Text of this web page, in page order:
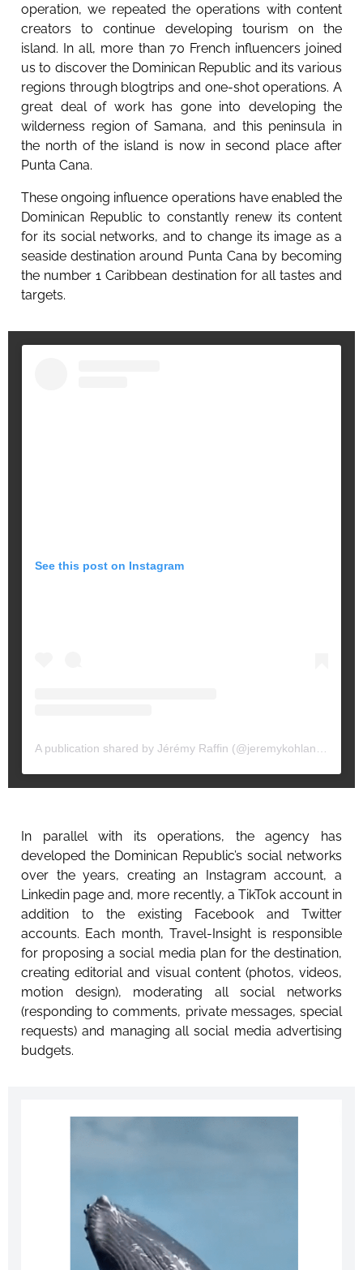
operation, we repeated the operations with content
creators to continue developing tourism on the
island. In all, more than 70 French influencers joined
us to discover the Dominican Republic and its various
regions through blogtrips and one-shot operations. A
great deal of work has gone into developing the
wilderness region of Samana, and this peninsula in
the north of the island is now in second place after
Punta Cana.
These ongoing influence operations have enabled the
Dominican Republic to constantly renew its content
for its social networks, and to change its image as a
seaside destination around Punta Cana by becoming
the number 1 Caribbean destination for all tastes and
targets.
See this post on Instagram
In parallel with its operations, the agency has
developed the Dominican Republic’s social networks
over the years, creating an Instagram account, a
Linkedin page and, more recently, a TikTok account in
addition to the existing Facebook and Twitter
accounts. Each month, Travel-Insight is responsible
for proposing a social media plan for the destination,
creating editorial and visual content (photos, videos,
motion design), moderating all social networks
(responding to comments, private messages, special
requests) and managing all social media advertising
budgets.